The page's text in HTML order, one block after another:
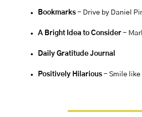
Bookmarks - Drive by Daniel
A Bright Idea to Consider -
Daily Gratitude Journal
Positively Hilarious - Smile like